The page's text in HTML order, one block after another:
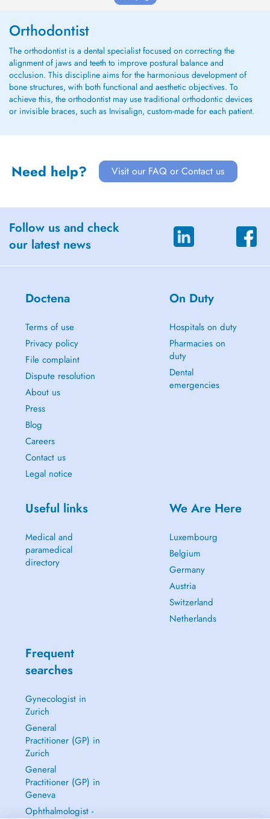
Orthodontist
The orthodontist is a dental specialist focused on correcting the
alignment of jaws and teeth to improve postural balance and
occlusion. This discipline aims for the harmonious development of
bone structures, with both functional and aesthetic objectives. To
achieve this, the orthodontist may use traditional orthodontic devices
or invisible braces, such as Invisalign, custom-made for each patient.
Need help? Visit our FAQ or Contact us
Follow us and check
our latest news
Doctena
Terms of use
Privacy policy
File complaint
Dispute resolution
About us
Press
Blog
Careers
Contact us
Legal notice
On Duty
Hospitals on duty
Pharmacies on
duty
Dental
emergencies
Useful links
Medical and
paramedical
directory
We Are Here
Luxembourg
Belgium
Germany
Austria
Switzerland
Netherlands
Frequent
searches
Gynecologist in
Zurich
General
Practitioner (GP) in
Zurich
General
Practitioner (GP) in
Geneva
Ophthalmologist -